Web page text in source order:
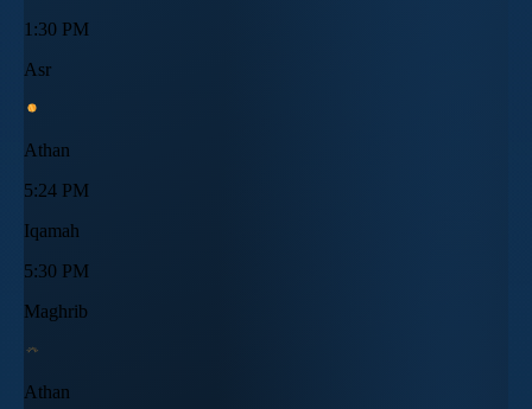
1:30 PM
Asr
Athan
5:24 PM
Iqamah
5:30 PM
Maghrib
Athan